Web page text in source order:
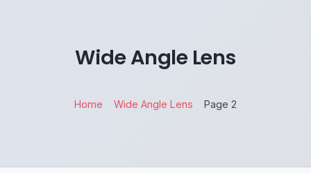
Wide Angle Lens
Home Wide Angle Lens Page 2